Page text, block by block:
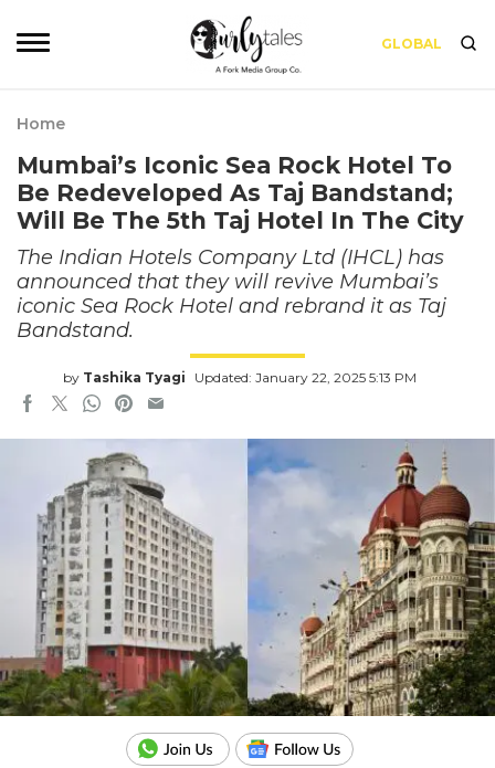
GLOBAL
Home
Mumbai’s Iconic Sea Rock Hotel To
Be Redeveloped As Taj Bandstand;
Will Be The 5th Taj Hotel In The City
The Indian Hotels Company Ltd (IHCL) has
announced that they will revive Mumbai’s
iconic Sea Rock Hotel and rebrand it as Taj
Bandstand.
by Tashika Tyagi Updated: January 22, 2025 5:13 PM